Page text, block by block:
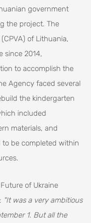
government
the project. The
of Lithuania,
since 2014,
to accomplish the
Agency faced several
the kindergarten
included
materials, and
to be completed within
of Ukraine
"It was a very ambitious
1. But all the